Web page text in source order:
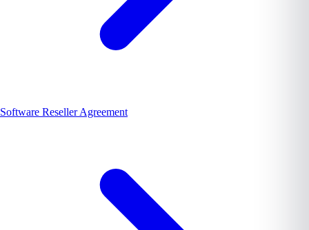
Software Reseller Agreement